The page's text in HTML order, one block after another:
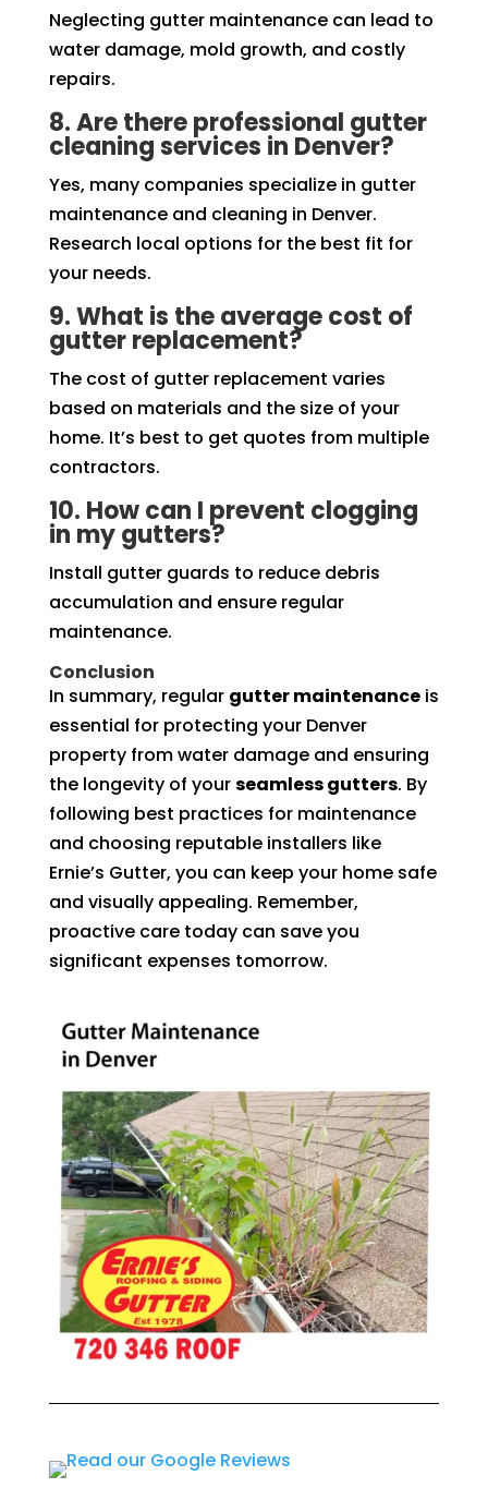
Neglecting gutter maintenance can lead to
water damage, mold growth, and costly
repairs.
8. Are there professional gutter
cleaning services in Denver?
Yes, many companies specialize in gutter
maintenance and cleaning in Denver.
Research local options for the best fit for
your needs.
9. What is the average cost of
gutter replacement?
The cost of gutter replacement varies
based on materials and the size of your
home. It’s best to get quotes from multiple
contractors.
10. How can I prevent clogging
in my gutters?
Install gutter guards to reduce debris
accumulation and ensure regular
maintenance.
Conclusion
In summary, regular gutter maintenanceis
essential for protecting your Denver
property from water damage and ensuring
the longevity of yourseamless gutters. By
following best practices for maintenance
and choosing reputable installers like
Ernie’s Gutter, you can keep your home safe
and visually appealing. Remember,
proactive care today can save you
significant expenses tomorrow.